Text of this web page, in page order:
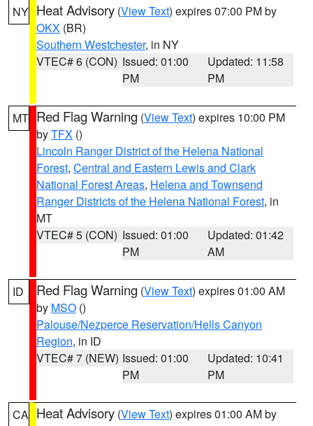
NY Heat Advisory (View Text) expires 07:00 PM by
OKX (BR)
Southern Westchester, in NY
VTEC# 6 (CON) Issued: 01:00
PM
Updated: 11:58
PM
MT Red Flag Warning (View Text) expires 10:00 PM
byTFX ()
Lincoln Ranger District of the Helena National
Forest, Central and Eastern Lewis and Clark
National Forest Areas, Helena and Townsend
Ranger Districts of the Helena National Forest, in
MT
VTEC# 5 (CON) Issued: 01:00
PM
Updated: 01:42
AM
ID Red Flag Warning (View Text) expires 01:00 AM
by MSO ()
Palouse/Nezperce Reservation/Hells Canyon
Region, in ID
VTEC# 7 (NEW) Issued: 01:00
PM
Updated: 10:41
PM
CA Heat Advisory (View Text) expires 01:00 AM by